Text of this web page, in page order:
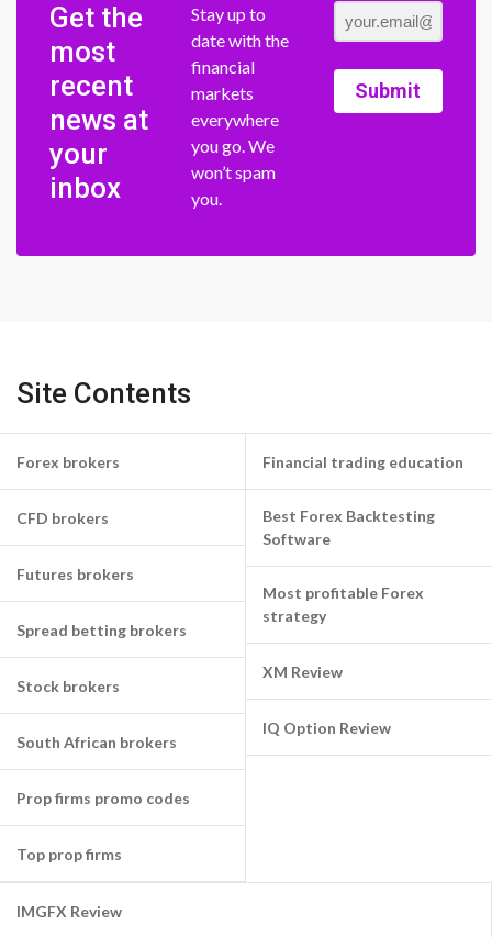
Get the
most
recent
news at
your
inbox
Stay up to
date with the
financial
markets
everywhere
you go. We
won’t spam
you.
Submit
Site Contents
Forex brokers
CFD brokers
Futures brokers
Spread betting brokers
Stock brokers
South African brokers
Prop firms promo codes
Top prop firms
Financial trading education
Best Forex Backtesting
Software
Most profitable Forex
strategy
XM Review
IQ Option Review
IMGFX Review